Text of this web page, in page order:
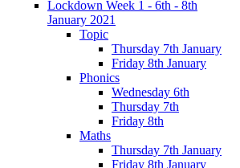
Lockdown Week 1 - 6th - 8th
January 2021
Topic
Thursday 7th January
Friday 8th January
Phonics
Wednesday 6th
Thursday 7th
Friday 8th
Maths
Thursday 7th January
Friday 8th January